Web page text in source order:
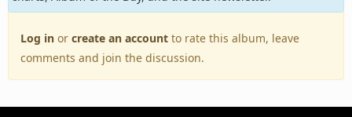
Log in or create an account to rate this album, leave
comments and join the discussion.